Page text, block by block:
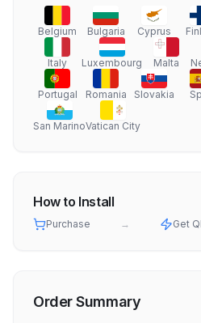
Belgium Bulgaria Cyprus
Italy Luxembourg Malta
Portugal Romania Slovakia
San MarinoVatican City
How to Install
Purchase → Get
Order Summary